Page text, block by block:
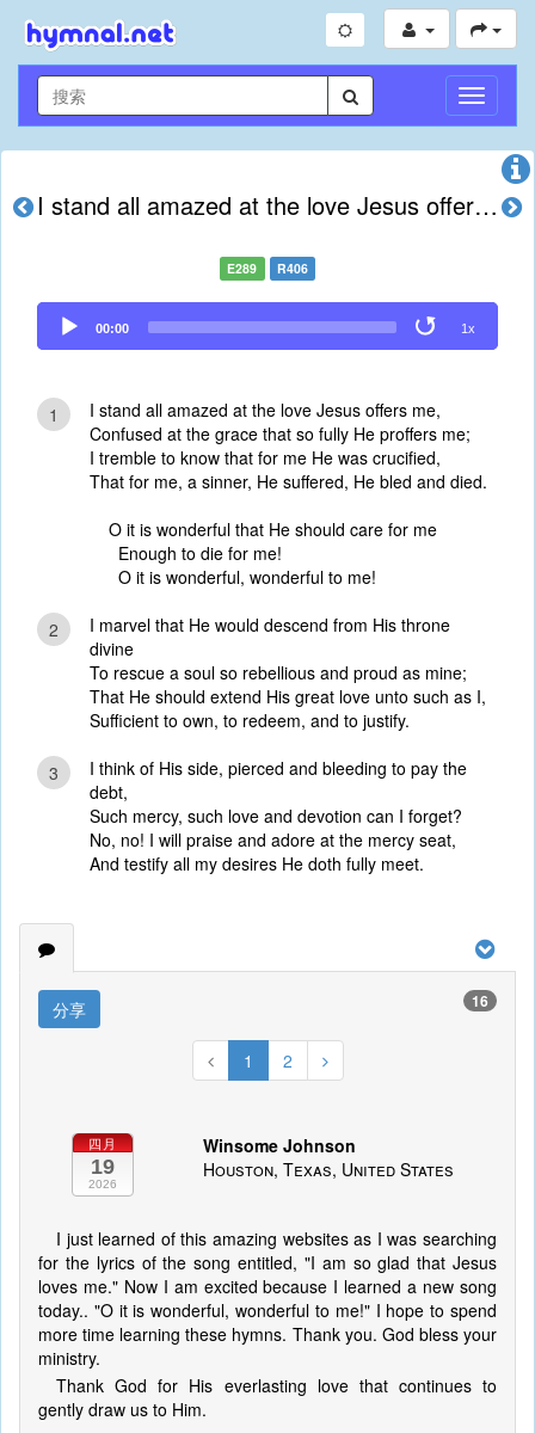
切
换
导
I stand all amazed at the love Jesus offers me
E289 R406
Audio
Player
00:00 1x
1
I stand all amazed at the love Jesus offers me,
Confused at the grace that so fully He proffers me;
I tremble to know that for me He was crucified,
That for me, a sinner, He suffered, He bled and died.
O it is wonderful that He should care for me
Enough to die for me!
O it is wonderful, wonderful to me!
2
I marvel that He would descend from His throne
divine
To rescue a soul so rebellious and proud as mine;
That He should extend His great love unto such as I,
Sufficient to own, to redeem, and to justify.
3
I think of His side, pierced and bleeding to pay the
debt,
Such mercy, such love and devotion can I forget?
No, no! I will praise and adore at the mercy seat,
And testify all my desires He doth fully meet.
分享 16
1 2
四月
19
2026
Winsome Johnson
Houston, Texas, United States
I just learned of this amazing websites as I was searching
for the lyrics of the song entitled, "I am so glad that Jesus
loves me." Now I am excited because I learned a new song
today.. "O it is wonderful, wonderful to me!" I hope to spend
more time learning these hymns. Thank you. God bless your
ministry.
Thank God for His everlasting love that continues to
gently draw us to Him.